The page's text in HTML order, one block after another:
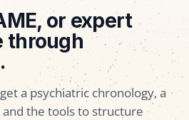
or expert
through
a psychiatric chronology, a
the tools to structure